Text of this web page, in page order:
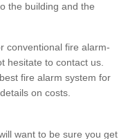
the building and the
conventional fire alarm-
hesitate to contact us.
fire alarm system for
on costs.
want to be sure you get